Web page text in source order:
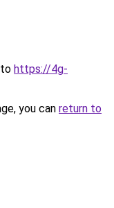
https://4g-
you can return to